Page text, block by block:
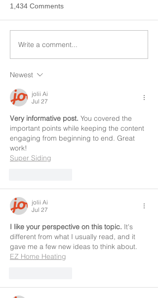
1,434 Comments
Write a comment...
Newest
jolii Ai
Jul 27
Very informative post. You covered the
important points while keeping the content
engaging from beginning to end. Great
work!
Super Siding
jolii Ai
Jul 27
I like your perspective on this topic. It's
different from what I usually read, and it
gave me a few new ideas to think about.
EZ Home Heating